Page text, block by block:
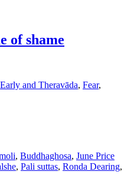
of shame
Early and Theravāda, Fear,
, Buddhaghosa, June Price
, Pali suttas, Ronda Dearing,